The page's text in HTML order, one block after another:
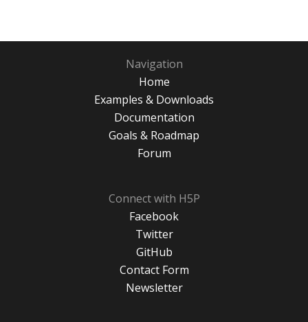
Navigation
Home
Examples & Downloads
Documentation
Goals & Roadmap
Forum
Connect with H5P
Facebook
Twitter
GitHub
Contact Form
Newsletter